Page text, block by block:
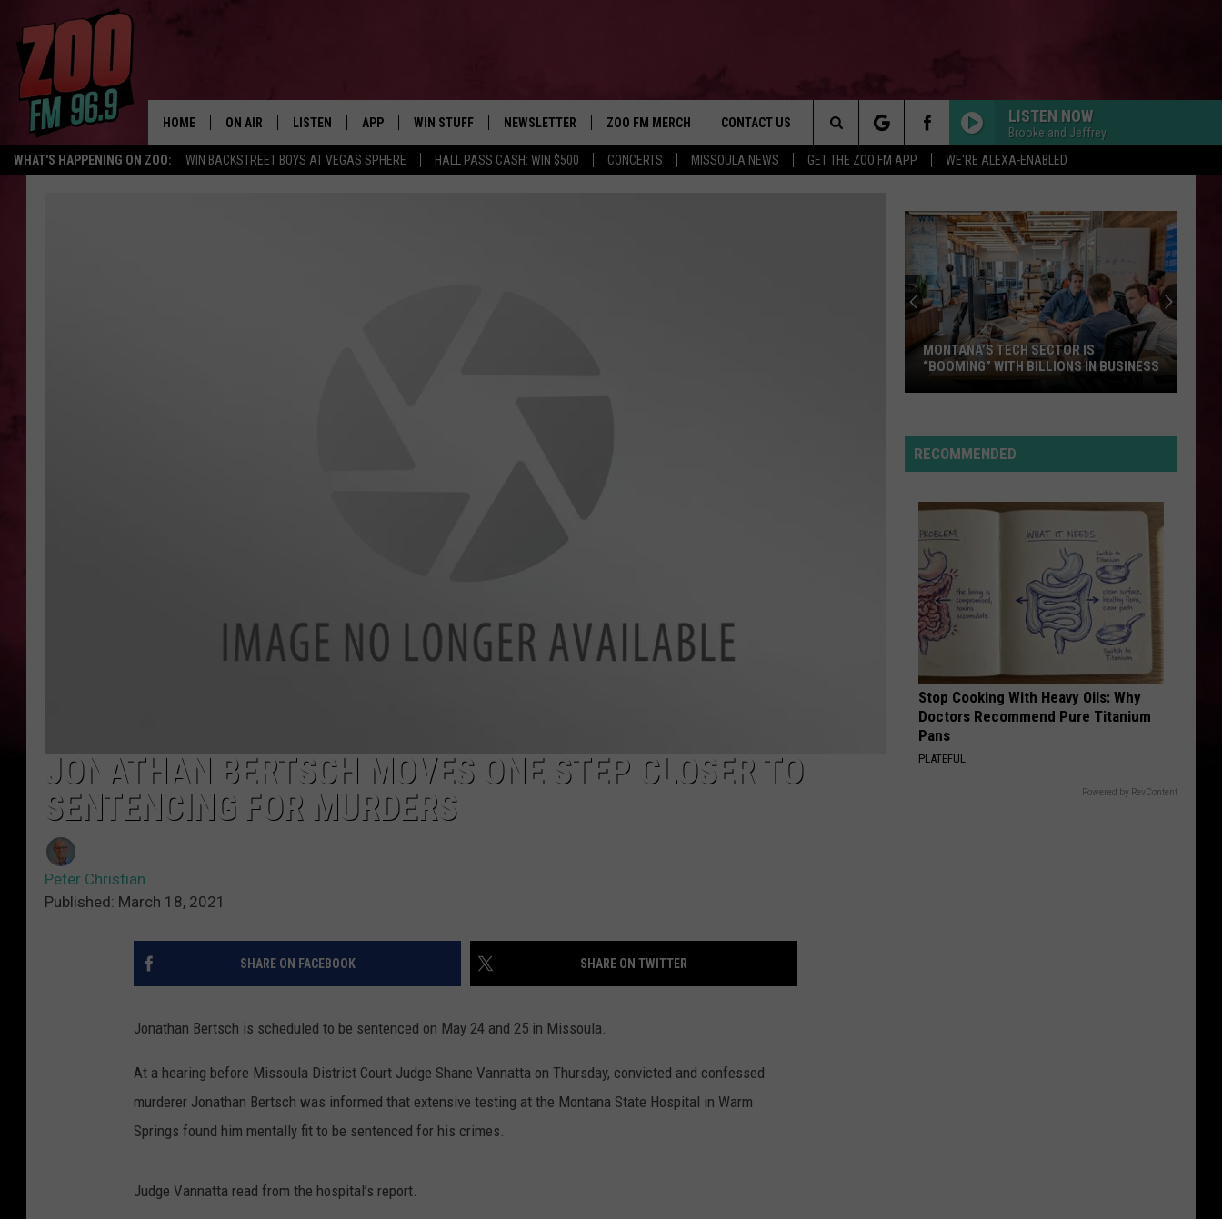
WHAT'S HAPPENING ON ZOO: WIN BACKSTREET BOYS AT VEGAS SPHERE HALL PASS CASH: WIN $500 CONCERTS MISSOULA NEWS GET THE ZOO FM APP WE'RE ALEXA-ENABLED
HOME ON AIR LISTEN APP
DOWNLOAD IOS
WIN STUFF
WIN $30,000
NEWSLETTER ZOO FM MERCH CONTACT US
HELP & CONTACT INFO
LISTEN NOW
Brooke and Jeffrey
Search
JONATHAN BERTSCH MOVES ONE STEP CLOSER TO
SENTENCING FOR MURDERS
Peter Christian
Published: March 18, 2021
SHARE ON FACEBOOK SHARE ON TWITTER
Jonathan Bertsch is scheduled to be sentenced on May 24 and 25 in Missoula.
At a hearing before Missoula District Court Judge Shane Vannatta on Thursday, convicted and confessed
murderer Jonathan Bertsch was informed that extensive testing at the Montana State Hospital in Warm
Springs found him mentally fit to be sentenced for his crimes.
Judge Vannatta read from the hospital’s report.
Tech
Sector
“Booming”
With
Billions
Business
MONTANA’S TECH SECTOR IS
“BOOMING” WITH BILLIONS IN BUSINESS
RECOMMENDED
Stop Cooking With Heavy Oils: Why
Doctors Recommend Pure Titanium
Pans
PLATEFUL
Powered by RevContent